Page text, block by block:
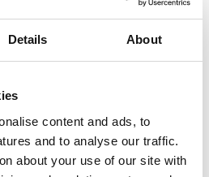
Details About
content and ads, to
and to analyse our traffic.
about your use of our site with
Thrush?’
Tackling taboos with
creative comms.